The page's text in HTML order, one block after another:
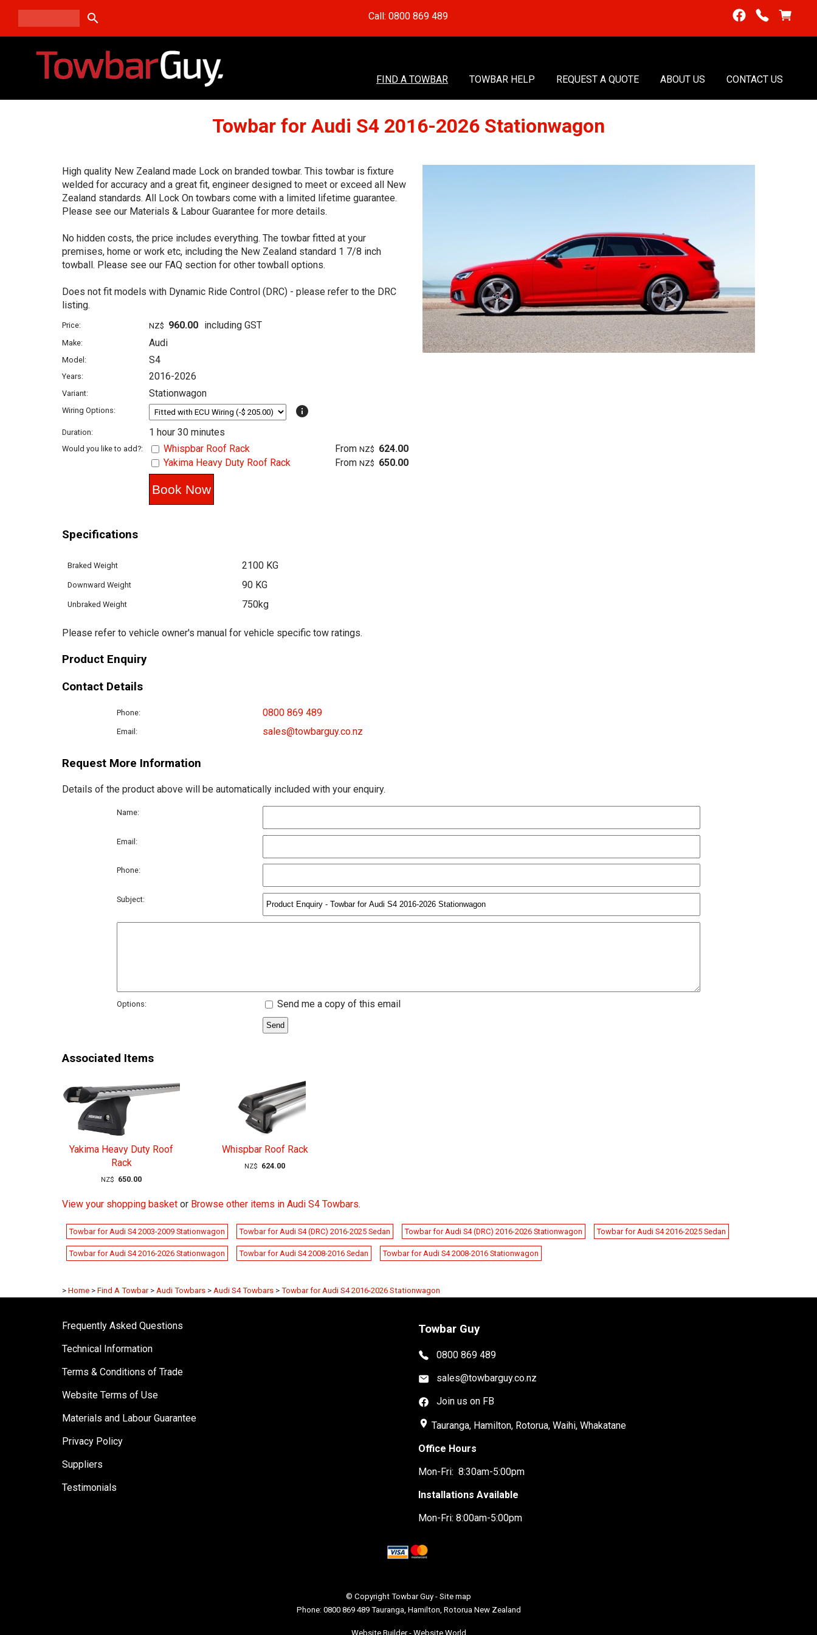
search Call: 0800 869 489
FIND A TOWBAR TOWBAR HELP REQUEST A QUOTE ABOUT US CONTACT US
Towbar for Audi S4 2016-2026 Stationwagon
High quality New Zealand made Lock on branded towbar. This towbar is fixture
welded for accuracy and a great fit, engineer designed to meet or exceed all New
Zealand standards. All Lock On towbars come with a limited lifetime guarantee.
Please see our Materials & Labour Guarantee for more details.
No hidden costs, the price includes everything. The towbar fitted at your
premises, home or work etc, including the New Zealand standard 1 7/8 inch
towball. Please see our FAQ section for other towball options.
Does not fit models with Dynamic Ride Control (DRC) - please refer to the DRC
listing.
Price: NZ$ 960.00 including GST
Make: Audi
Model: S4
Years: 2016-2026
Variant: Stationwagon
Wiring Options: info
Duration: 1 hour 30 minutes
Would you like to add?: Whispbar Roof Rack From NZ$ 624.00
Yakima Heavy Duty Roof Rack
From NZ$ 650.00
Specifications
Braked Weight 2100 KG
Downward Weight 90 KG
Unbraked Weight 750kg
Please refer to vehicle owner's manual for vehicle specific tow ratings.
Product Enquiry
Contact Details
Phone: 0800 869 489
Email: sales@towbarguy.co.nz
Request More Information
Details of the product above will be automatically included with your enquiry.
Name:
Email:
Phone:
Subject:
Options: Send me a copy of this email
Associated Items
Yakima Heavy Duty Roof
Rack
NZ$ 650.00
Whispbar Roof Rack
NZ$ 624.00
View your shopping basket or Browse other items in Audi S4 Towbars.
Towbar for Audi S4 2003-2009 Stationwagon Towbar for Audi S4 (DRC) 2016-2025 Sedan Towbar for Audi S4 (DRC) 2016-2026 Stationwagon Towbar for Audi S4 2016-2025 Sedan
Towbar for Audi S4 2016-2026 Stationwagon Towbar for Audi S4 2008-2016 Sedan Towbar for Audi S4 2008-2016 Stationwagon
> Home > Find A Towbar > Audi Towbars > Audi S4 Towbars > Towbar for Audi S4 2016-2026 Stationwagon
Frequently Asked Questions
Technical Information
Terms & Conditions of Trade
Website Terms of Use
Materials and Labour Guarantee
Privacy Policy
Suppliers
Testimonials
Towbar Guy
0800 869 489
sales@towbarguy.co.nz
Join us on FB
place Tauranga, Hamilton, Rotorua, Waihi, Whakatane
Office Hours
Mon-Fri: 8:30am-5:00pm
Installations Available
Mon-Fri: 8:00am-5:00pm
© Copyright Towbar Guy - Site map
Phone: 0800 869 489 Tauranga, Hamilton, Rotorua New Zealand
Website Builder - Website World